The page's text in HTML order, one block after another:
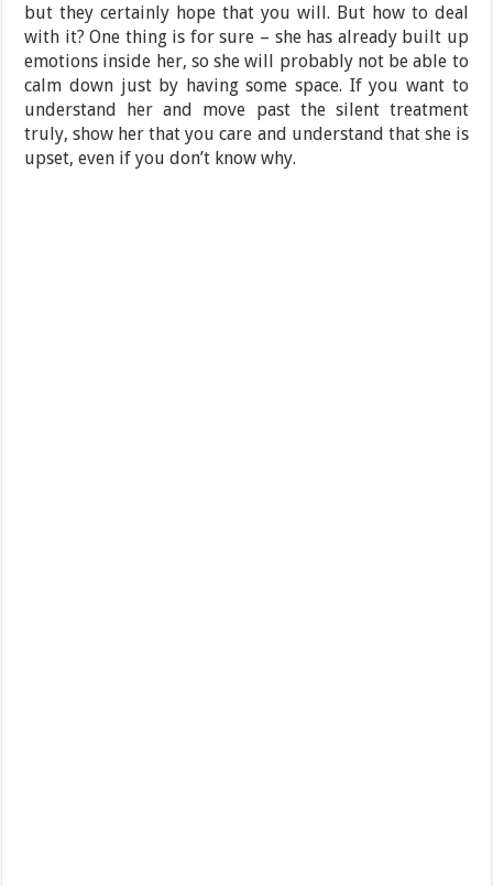
but they certainly hope that you will. But how to deal
with it? One thing is for sure – she has already built up
emotions inside her, so she will probably not be able to
calm down just by having some space. If you want to
understand her and move past the silent treatment
truly, show her that you care and understand that she is
upset, even if you don’t know why.